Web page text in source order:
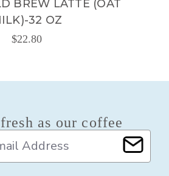
BREW LATTE (OAT
32 OZ
$22.80
as our coffee